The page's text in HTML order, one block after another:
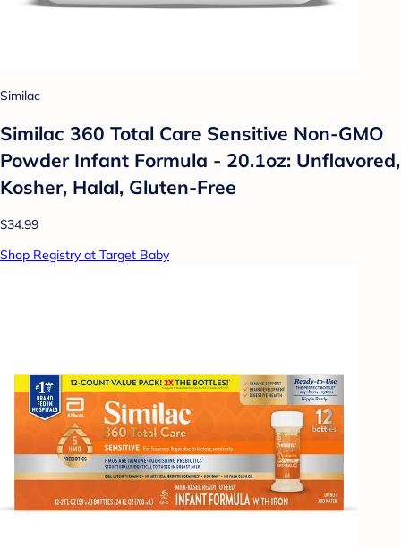
Similac
Similac 360 Total Care Sensitive Non-GMO
Powder Infant Formula - 20.1oz: Unflavored,
Kosher, Halal, Gluten-Free
$34.99
Shop Registry at Target Baby